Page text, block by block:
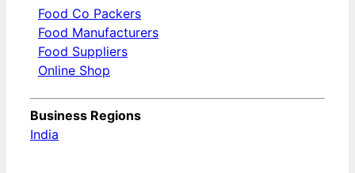
Food Co Packers
Food Manufacturers
Food Suppliers
Online Shop
Business Regions
India